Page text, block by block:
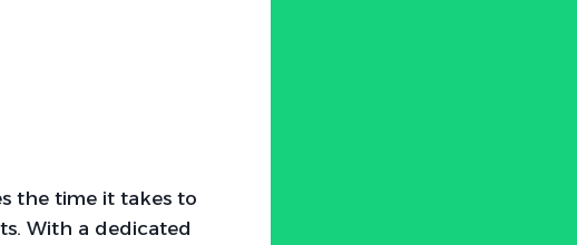
the time it takes to
With a dedicated